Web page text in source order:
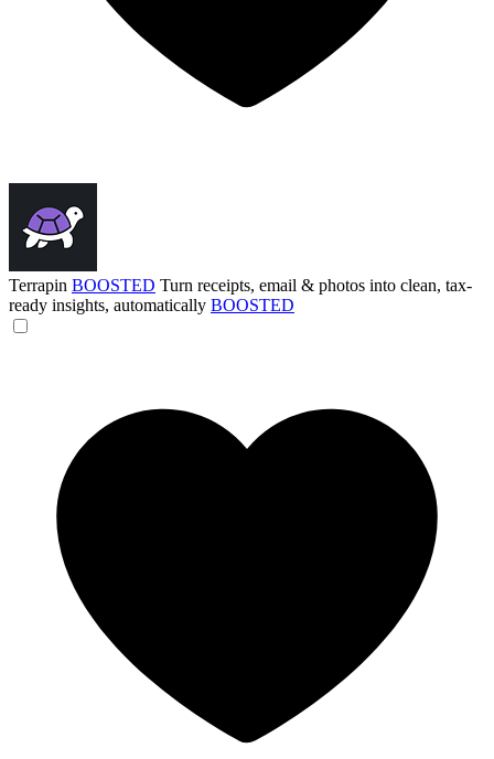
Terrapin BOOSTED Turn receipts, email & photos into clean, tax-
ready insights, automatically BOOSTED